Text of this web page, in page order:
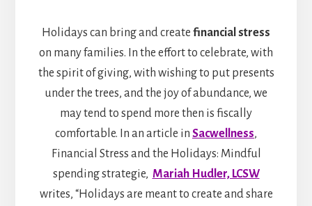
Holidays can bring and create financial stress
on many families. In the effort to celebrate, with
the spirit of giving, with wishing to put presents
under the trees, and the joy of abundance, we
may tend to spend more then is fiscally
comfortable. In an article in Sacwellness,
Financial Stress and the Holidays: Mindful
spending strategie, Mariah Hudler, LCSW
writes, “Holidays are meant to create and share